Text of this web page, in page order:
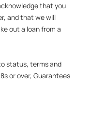
that you
and that we will
out a loan from a
status, terms and
or over, Guarantees